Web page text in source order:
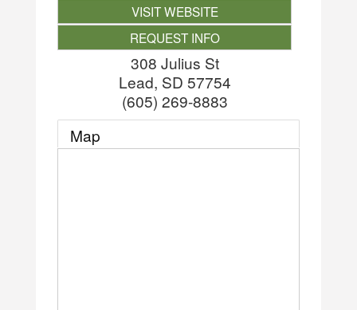
VISIT WEBSITE
REQUEST INFO
308 Julius St
Lead, SD 57754
(605) 269-8883
Map